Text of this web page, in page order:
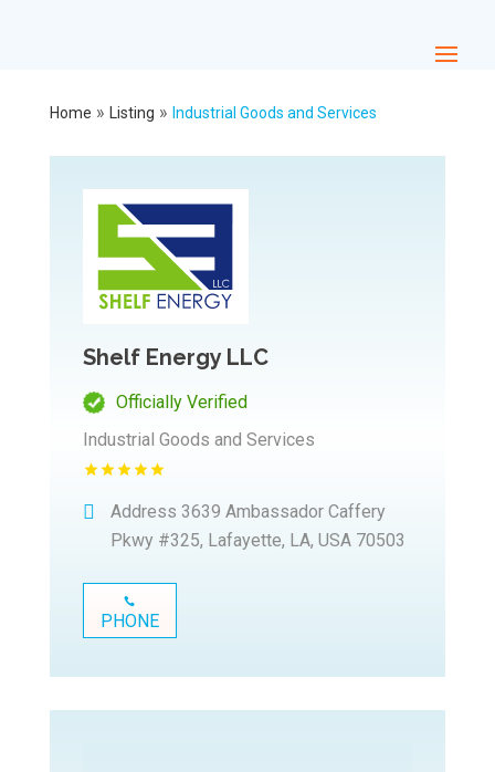
Home » Listing » Industrial Goods and Services
Shelf Energy LLC
Officially Verified
Industrial Goods and Services
Address 3639 Ambassador Caffery
Pkwy #325, Lafayette, LA, USA 70503
PHONE